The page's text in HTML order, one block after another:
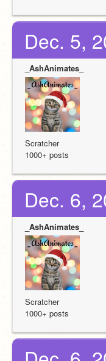
Dec. 5,
_AshAnimates_
Scratcher
1000+ posts
Dec. 6,
_AshAnimates_
Scratcher
1000+ posts